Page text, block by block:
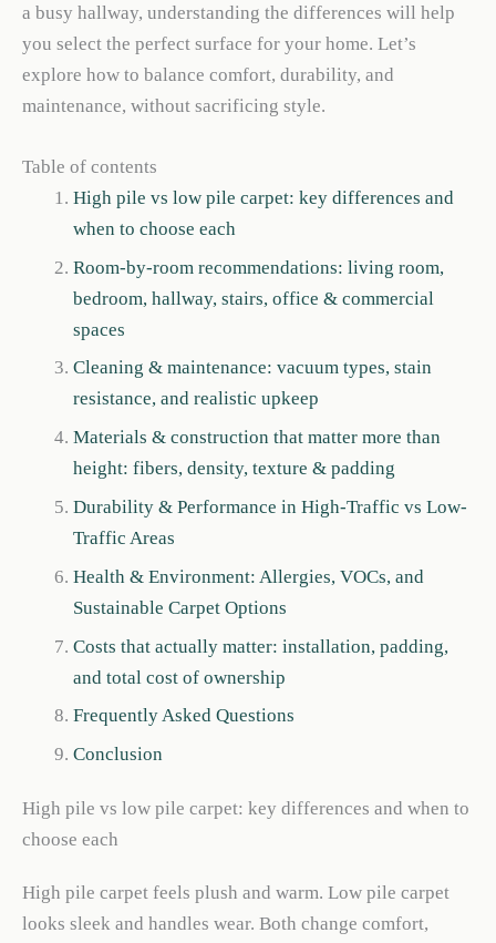
a busy hallway, understanding the differences will help
you select the perfect surface for your home. Let’s
explore how to balance comfort, durability, and
maintenance, without sacrificing style.
Table of contents
High pile vs low pile carpet: key differences and
when to choose each
Room-by-room recommendations: living room,
bedroom, hallway, stairs, office & commercial
spaces
Cleaning & maintenance: vacuum types, stain
resistance, and realistic upkeep
Materials & construction that matter more than
height: fibers, density, texture & padding
Durability & Performance in High-Traffic vs Low-
Traffic Areas
Health & Environment: Allergies, VOCs, and
Sustainable Carpet Options
Costs that actually matter: installation, padding,
and total cost of ownership
Frequently Asked Questions
Conclusion
High pile vs low pile carpet: key differences and when to
choose each
High pile carpet feels plush and warm. Low pile carpet
looks sleek and handles wear. Both change comfort,